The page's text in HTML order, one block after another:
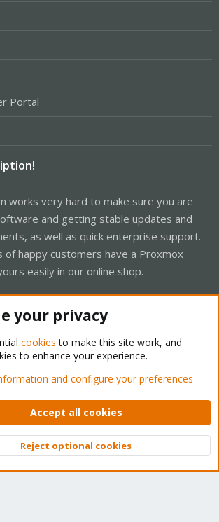
Portal
works very hard to make sure you are
and getting stable updates and
as well as quick enterprise support.
of happy customers have a Proxmox
easily in our online shop.
Support Forum - Light Mode
rules Privacy policy Help Home
XenForo © 2010-2026 XenForo Ltd.
Top
your privacy
cookies to make this site work, and
to enhance your experience.
and configure your preferences
Accept all cookies
Reject optional cookies